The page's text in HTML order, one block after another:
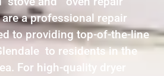
are a professional repair
to providing top-of-the-line
to residents in the
For high-quality dryer